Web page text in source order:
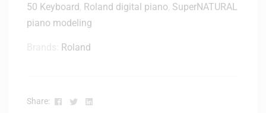
50 Keyboard Roland digital piano SuperNATURAL
piano modeling
Roland
Share: Facebook
TwitterLinkedin